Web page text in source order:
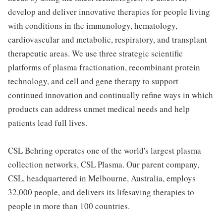
develop and deliver innovative therapies for people living
with conditions in the immunology, hematology,
cardiovascular and metabolic, respiratory, and transplant
therapeutic areas. We use three strategic scientific
platforms of plasma fractionation, recombinant protein
technology, and cell and gene therapy to support
continued innovation and continually refine ways in which
products can address unmet medical needs and help
patients lead full lives.
CSL Behring operates one of the world's largest plasma
collection networks, CSL Plasma. Our parent company,
CSL, headquartered in Melbourne, Australia, employs
32,000 people, and delivers its lifesaving therapies to
people in more than 100 countries.